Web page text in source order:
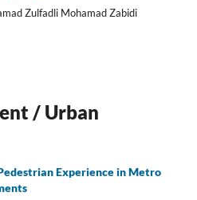
Zulfadli Mohamad Zabidi
/ Urban
Experience in Metro